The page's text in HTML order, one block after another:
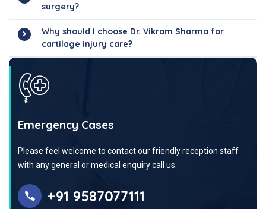
surgery?
Why should I choose Dr. Vikram Sharma for
cartilage injury care?
Emergency Cases
Please feel welcome to contact our friendly reception staff
with any general or medical enquiry call us.
+91 9587077111